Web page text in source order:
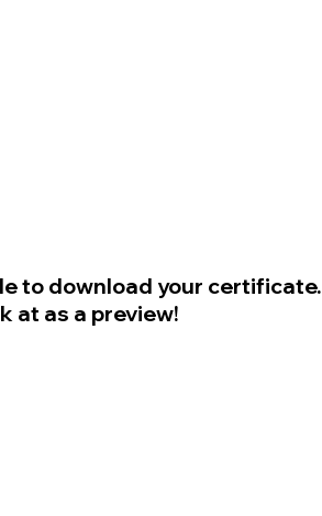
to download your certificate.
at as a preview!